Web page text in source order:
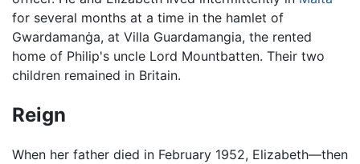
for several months at a time in the hamlet of
Gwardamanġa, at Villa Guardamangia, the rented
home of Philip's uncle Lord Mountbatten. Their two
children remained in Britain.
Reign
When her father died in February 1952, Elizabeth—then